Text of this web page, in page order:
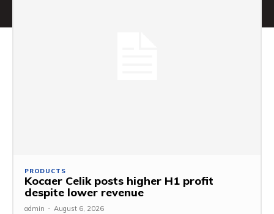
PRODUCTS
Kocaer Celik posts higher H1 profit
despite lower revenue
admin - August 6, 2026